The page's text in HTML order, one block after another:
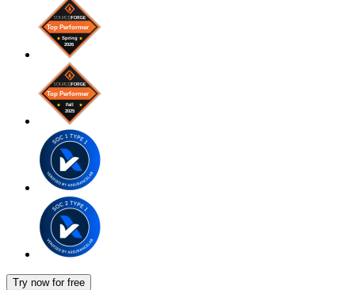
Try now for free